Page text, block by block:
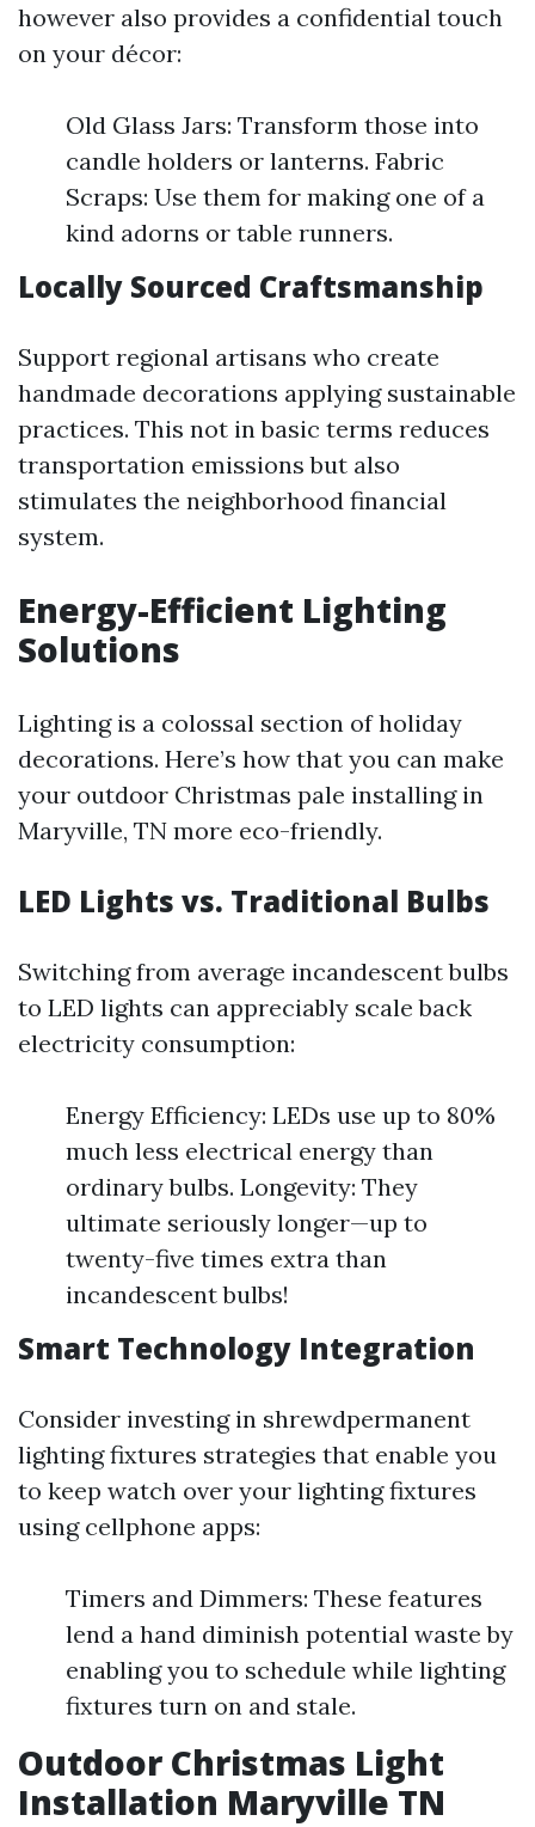
however also provides a confidential touch
on your décor:
Old Glass Jars: Transform those into
candle holders or lanterns. Fabric
Scraps: Use them for making one of a
kind adorns or table runners.
Locally Sourced Craftsmanship
Support regional artisans who create
handmade decorations applying sustainable
practices. This not in basic terms reduces
transportation emissions but also
stimulates the neighborhood financial
system.
Energy-Efficient Lighting
Solutions
Lighting is a colossal section of holiday
decorations. Here’s how that you can make
your outdoor Christmas pale installing in
Maryville, TN more eco-friendly.
LED Lights vs. Traditional Bulbs
Switching from average incandescent bulbs
to LED lights can appreciably scale back
electricity consumption:
Energy Efficiency: LEDs use up to 80%
much less electrical energy than
ordinary bulbs. Longevity: They
ultimate seriously longer—up to
twenty-five times extra than
incandescent bulbs!
Smart Technology Integration
Consider investing in shrewdpermanent
lighting fixtures strategies that enable you
to keep watch over your lighting fixtures
using cellphone apps:
Timers and Dimmers: These features
lend a hand diminish potential waste by
enabling you to schedule while lighting
fixtures turn on and stale.
Outdoor Christmas Light
Installation Maryville TN